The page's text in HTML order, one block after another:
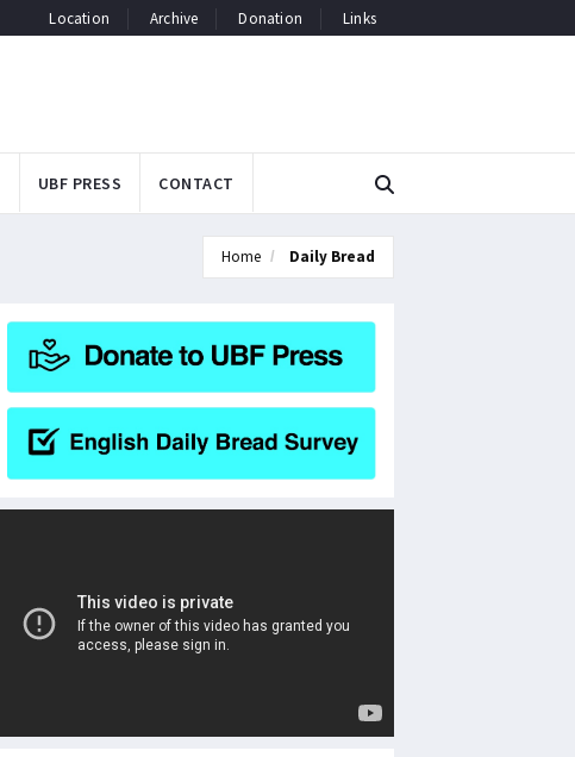
Location Archive Donation Links
UBF PRESS CONTACT
Home Daily Bread